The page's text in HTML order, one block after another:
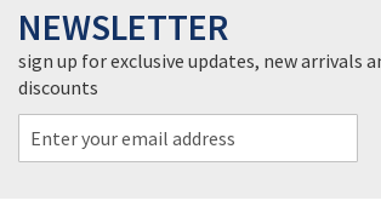
NEWSLETTER
sign up for exclusive updates, new arrivals
discounts